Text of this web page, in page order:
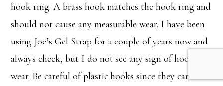
hook ring. A brass hook matches the hook ring and
should not cause any measurable wear. I have been
using Joe’s Gel Strap for a couple of years now and
always check, but I do not see any sign of hook
wear. Be careful of plastic hooks since they can